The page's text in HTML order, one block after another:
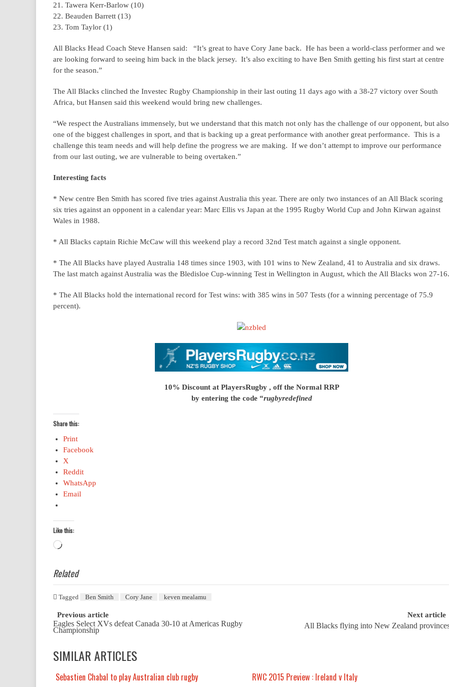
21. Tawera Kerr-Barlow (10)
22. Beauden Barrett (13)
23. Tom Taylor (1)
All Blacks Head Coach Steve Hansen said: “It’s great to have Cory Jane back. He has been a world-class performer and we
are looking forward to seeing him back in the black jersey. It’s also exciting to have Ben Smith getting his first start at centre
for the season.”
The All Blacks clinched the Investec Rugby Championship in their last outing 11 days ago with a 38-27 victory over South
Africa, but Hansen said this weekend would bring new challenges.
“We respect the Australians immensely, but we understand that this match not only has the challenge of our opponent, but also
one of the biggest challenges in sport, and that is backing up a great performance with another great performance. This is a
challenge this team needs and will help define the progress we are making. If we don’t attempt to improve our performance
from our last outing, we are vulnerable to being overtaken.”
Interesting facts
* New centre Ben Smith has scored five tries against Australia this year. There are only two instances of an All Black scoring
six tries against an opponent in a calendar year: Marc Ellis vs Japan at the 1995 Rugby World Cup and John Kirwan against
Wales in 1988.
* All Blacks captain Richie McCaw will this weekend play a record 32nd Test match against a single opponent.
* The All Blacks have played Australia 148 times since 1903, with 101 wins to New Zealand, 41 to Australia and six draws.
The last match against Australia was the Bledisloe Cup-winning Test in Wellington in August, which the All Blacks won 27-16.
* The All Blacks hold the international record for Test wins: with 385 wins in 507 Tests (for a winning percentage of 75.9
percent).
10% Discount at PlayersRugby , off the Normal RRP
by entering the code “rugbyredefined
Share this:
Print
Facebook
X
Reddit
WhatsApp
Email
Like this:
Loading…
Related
Tagged Ben Smith Cory Jane keven mealamu
Post
navigation
Previous article
Eagles Select XVs defeat Canada 30-10 at Americas Rugby
Championship
Next article
All Blacks flying into New Zealand
SIMILAR ARTICLES
Sebastien Chabal to play Australian club rugby RWC 2015 Preview : Ireland v Italy